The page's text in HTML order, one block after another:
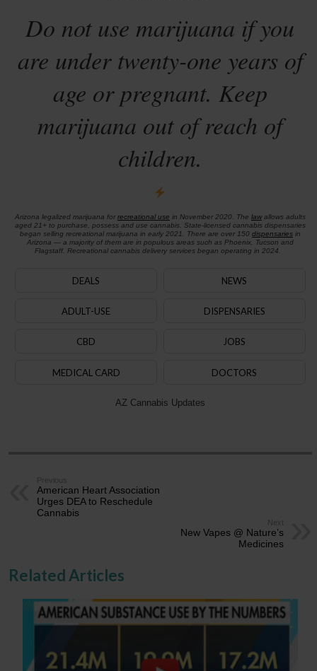
Do not use marijuana if you
are under twenty-one years of
age or pregnant. Keep
marijuana out of reach of
children.
Arizona legalized marijuana for recreational use in November 2020. The lawallows adults
aged 21+ to purchase, possess and use cannabis. State-licensed cannabis dispensaries
began selling recreational marijuana in early 2021. There are over 150 dispensariesin
Arizona — a majority of them are in populous areas such as Phoenix, Tucson and
Flagstaff. Recreational cannabis delivery services began operating in 2024.
DEALS NEWS
ADULT-USE DISPENSARIES
CBD JOBS
MEDICAL CARD DOCTORS
AZ Cannabis Updates
Previous
American Heart Association
Urges DEA to Reschedule
Cannabis
Next
New Vapes @ Nature’s
Medicines
Related Articles